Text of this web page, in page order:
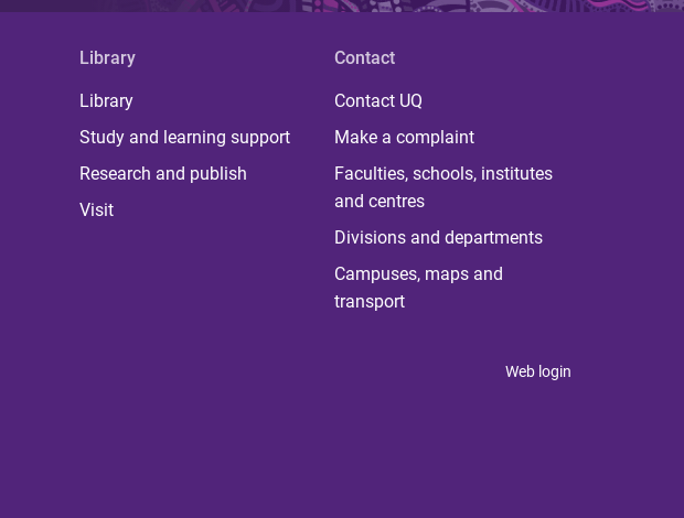
Library
Library
Study and learning support
Research and publish
Visit
Contact
Contact UQ
Make a complaint
Faculties, schools, institutes
and centres
Divisions and departments
Campuses, maps and
transport
Web login